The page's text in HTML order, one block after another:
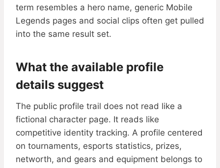
term resembles a hero name, generic Mobile
Legends pages and social clips often get pulled
into the same result set.
What the available profile
details suggest
The public profile trail does not read like a
fictional character page. It reads like
competitive identity tracking. A profile centered
on tournaments, esports statistics, prizes,
networth, and gears and equipment belongs to